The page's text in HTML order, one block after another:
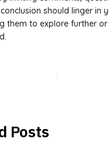
should linger in
them to explore further
Posts